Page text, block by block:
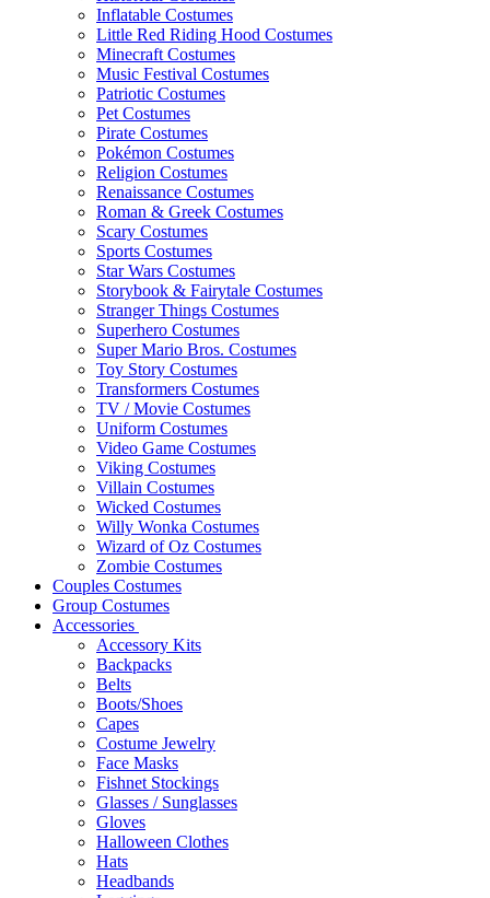
Inflatable Costumes
Little Red Riding Hood Costumes
Minecraft Costumes
Music Festival Costumes
Patriotic Costumes
Pet Costumes
Pirate Costumes
Pokémon Costumes
Religion Costumes
Renaissance Costumes
Roman & Greek Costumes
Scary Costumes
Sports Costumes
Star Wars Costumes
Storybook & Fairytale Costumes
Stranger Things Costumes
Superhero Costumes
Super Mario Bros. Costumes
Toy Story Costumes
Transformers Costumes
TV / Movie Costumes
Uniform Costumes
Video Game Costumes
Viking Costumes
Villain Costumes
Wicked Costumes
Willy Wonka Costumes
Wizard of Oz Costumes
Zombie Costumes
Couples Costumes
Group Costumes
Accessories
Accessory Kits
Backpacks
Belts
Boots/Shoes
Capes
Costume Jewelry
Face Masks
Fishnet Stockings
Glasses / Sunglasses
Gloves
Halloween Clothes
Hats
Headbands